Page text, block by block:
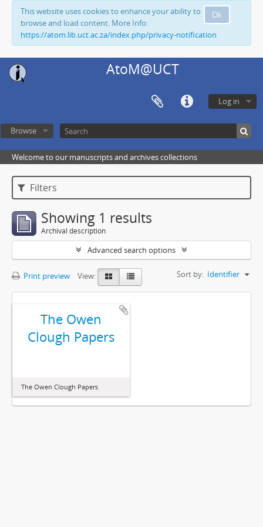
Ok
This website uses cookies to enhance your ability to
browse and load content. More Info:
https://atom.lib.uct.ac.za/index.php/privacy-notification
AtoM@UCT
Log in
Browse
Welcome to our manuscripts and archives collections
Filters
Showing 1 results
Archival description
Advanced search options
Print preview View: Sort by: Identifier
The Owen
Clough Papers
The Owen Clough Papers